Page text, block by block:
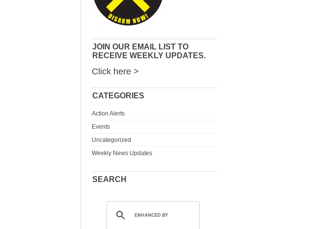
JOIN OUR EMAIL LIST TO
RECEIVE WEEKLY UPDATES.
Click here >
CATEGORIES
Action Alerts
Events
Uncategorized
Weekly News Updates
SEARCH